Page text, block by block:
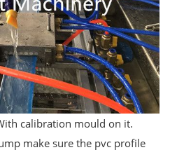
calibration mould on it.
make sure the pvc profile